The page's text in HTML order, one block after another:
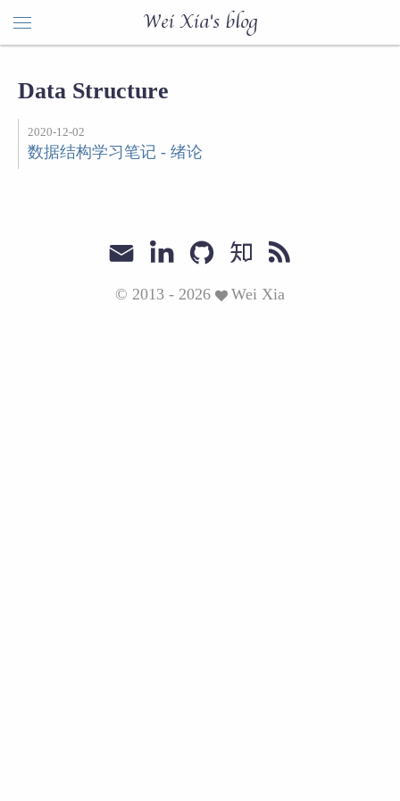
Wei Xia's blog
Data Structure
2020-12-02
数据结构学习笔记 - 绪论
© 2013 - 2026 Wei Xia